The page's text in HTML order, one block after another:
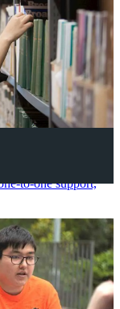
to-one support,